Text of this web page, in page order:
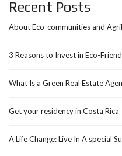
Recent Posts
About Eco-communities and
3 Reasons to Invest in Eco-
What Is a Green Real Estate
Get your residency in Costa Rica
A Life Change: Live In A special